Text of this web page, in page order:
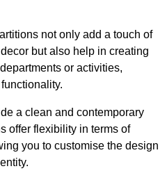
not only add a touch of
but also help in creating
or activities,
a clean and contemporary
offer flexibility in terms of
you to customise the design